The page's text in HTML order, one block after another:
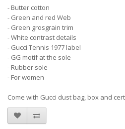
- Butter cotton
- Green and red Web
- Green grosgrain trim
- White contrast details
- Gucci Tennis 1977 label
- GG motif at the sole
- Rubber sole
- For women
Come with Gucci dust bag, box and